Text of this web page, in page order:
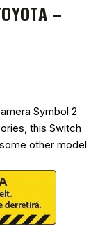
–
Symbol 2
this Switch
other model